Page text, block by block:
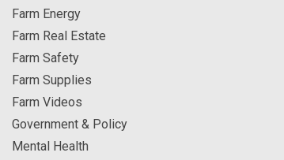
Farm Energy
Farm Real Estate
Farm Safety
Farm Supplies
Farm Videos
Government & Policy
Mental Health